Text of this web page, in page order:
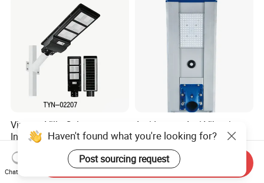
Landscape White/Warm
White/ Colorful
Vintage Villa Columnar
Integrated Solar Garden
Lamp for Courtyard
US$30.00-400.00
Anti Impact Anti Vibration
Resist External Collision
Roadside Public Facilities
LED Solar Street Light
US$28.80-58.80
Haven't found what you're looking for?
Post sourcing request
Chat Now
Send Inquiry